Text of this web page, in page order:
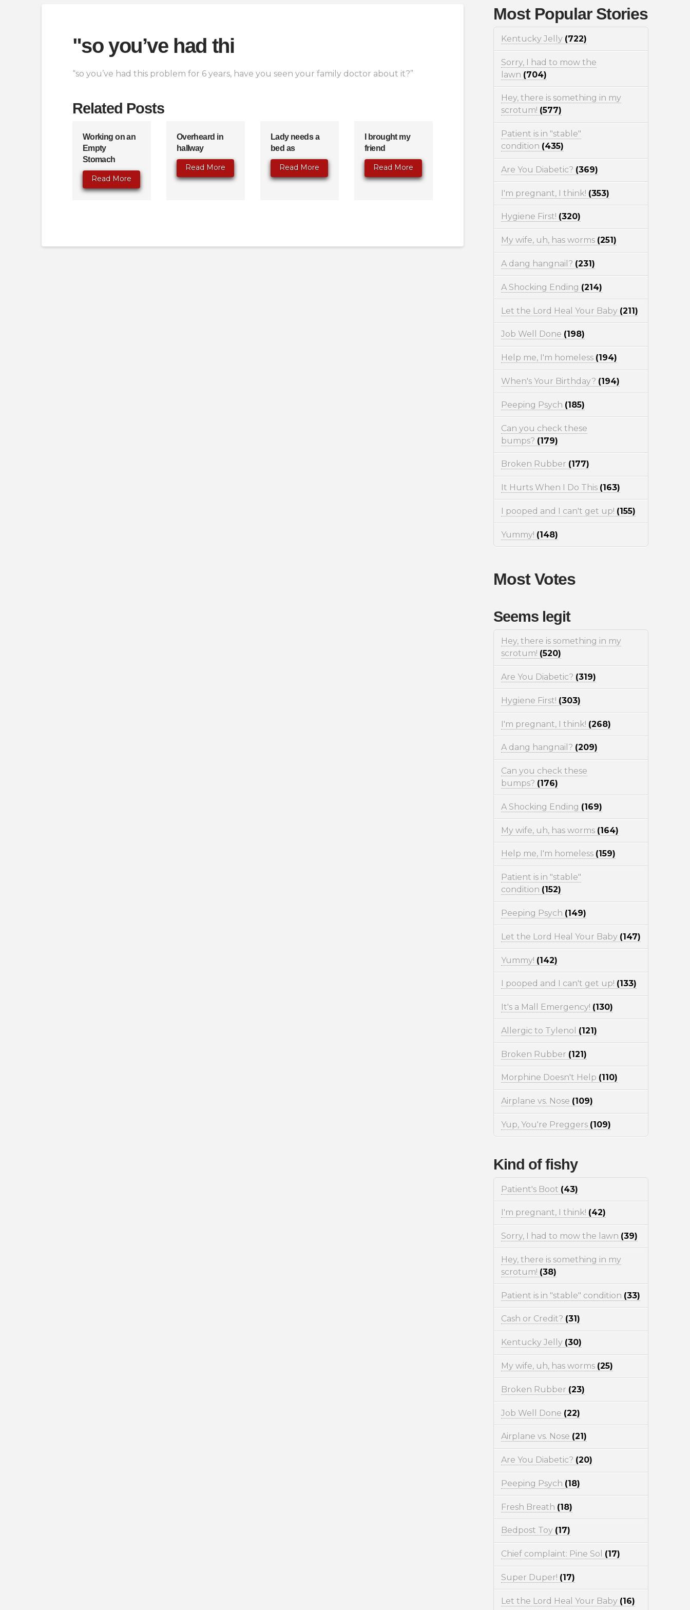
"so you’ve had thi
“so you’ve had this problem for 6 years, have you seen your family doctor about it?”
Related Posts
Working on an
Empty
Stomach
Read More
Overheard in
hallway
Read More
Lady needs a
bed as
Read More
I brought my
friend
Read More
Most Popular Stories
Kentucky Jelly (722)
Sorry, I had to mow the
lawn (704)
Hey, there is something in my
scrotum! (577)
Patient is in "stable"
condition (435)
Are You Diabetic? (369)
I'm pregnant, I think! (353)
Hygiene First! (320)
My wife, uh, has worms (251)
A dang hangnail? (231)
A Shocking Ending (214)
Let the Lord Heal Your Baby (211)
Job Well Done (198)
Help me, I'm homeless (194)
When's Your Birthday? (194)
Peeping Psych (185)
Can you check these
bumps? (179)
Broken Rubber (177)
It Hurts When I Do This (163)
I pooped and I can't get up! (155)
Yummy! (148)
Most Votes
Seems legit
Hey, there is something in my
scrotum! (520)
Are You Diabetic? (319)
Hygiene First! (303)
I'm pregnant, I think! (268)
A dang hangnail? (209)
Can you check these
bumps? (176)
A Shocking Ending (169)
My wife, uh, has worms (164)
Help me, I'm homeless (159)
Patient is in "stable"
condition (152)
Peeping Psych (149)
Let the Lord Heal Your Baby (147)
Yummy! (142)
I pooped and I can't get up! (133)
It's a Mall Emergency! (130)
Allergic to Tylenol (121)
Broken Rubber (121)
Morphine Doesn't Help (110)
Airplane vs. Nose (109)
Yup, You're Preggers (109)
Kind of fishy
Patient's Boot (43)
I'm pregnant, I think! (42)
Sorry, I had to mow the lawn (39)
Hey, there is something in my
scrotum! (38)
Patient is in "stable" condition (33)
Cash or Credit? (31)
Kentucky Jelly (30)
My wife, uh, has worms (25)
Broken Rubber (23)
Job Well Done (22)
Airplane vs. Nose (21)
Are You Diabetic? (20)
Peeping Psych (18)
Fresh Breath (18)
Bedpost Toy (17)
Chief complaint: Pine Sol (17)
Super Duper! (17)
Let the Lord Heal Your Baby (16)